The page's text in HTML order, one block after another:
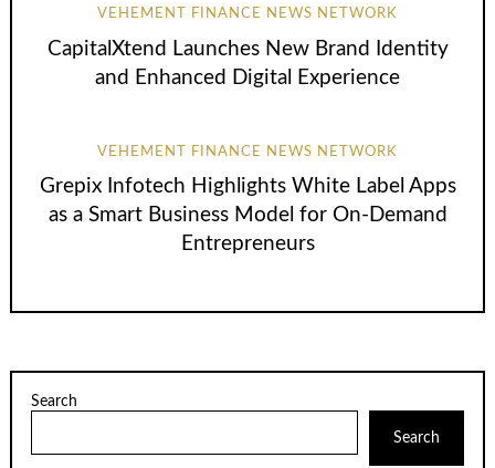
VEHEMENT FINANCE NEWS NETWORK
CapitalXtend Launches New Brand Identity
and Enhanced Digital Experience
VEHEMENT FINANCE NEWS NETWORK
Grepix Infotech Highlights White Label Apps
as a Smart Business Model for On-Demand
Entrepreneurs
Search
Search